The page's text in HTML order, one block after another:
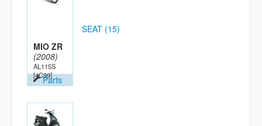
MIO ZR
(2008)
AL115S
[4C99]Parts
SEAT (15)